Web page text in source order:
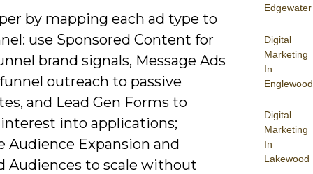
Edgewater
Digital
Marketing
In
Englewood
Digital
Marketing
In
Lakewood
by mapping each ad type to
use Sponsored Content for
brand signals, Message Ads
outreach to passive
and Lead Gen Forms to
into applications;
Audience Expansion and
Audiences to scale without